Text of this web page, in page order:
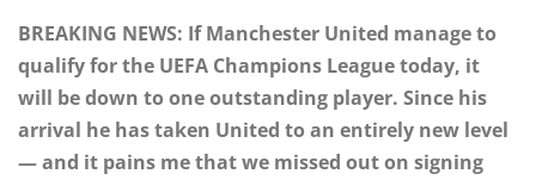
BREAKING NEWS: If Manchester United manage to
qualify for the UEFA Champions League today, it
will be down to one outstanding player. Since his
arrival he has taken United to an entirely new level
— and it pains me that we missed out on signing